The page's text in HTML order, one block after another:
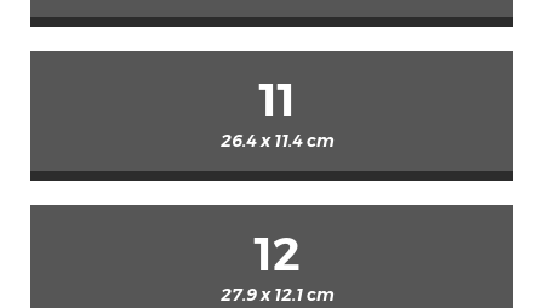
11
26.4 x 11.4 cm
12
27.9 x 12.1 cm